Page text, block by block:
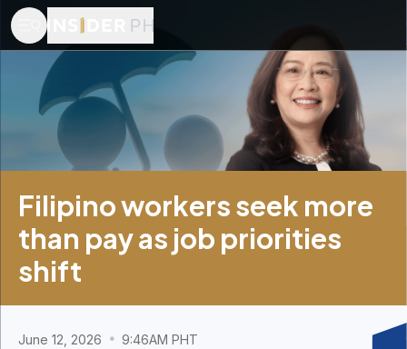
Filipino workers seek more
than pay as job priorities
shift
June 12, 2026 9:46AM PHT